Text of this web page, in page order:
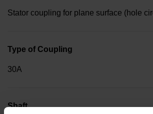
Stator coupling for plane surface (hole
Type of Coupling
30A
Shaft